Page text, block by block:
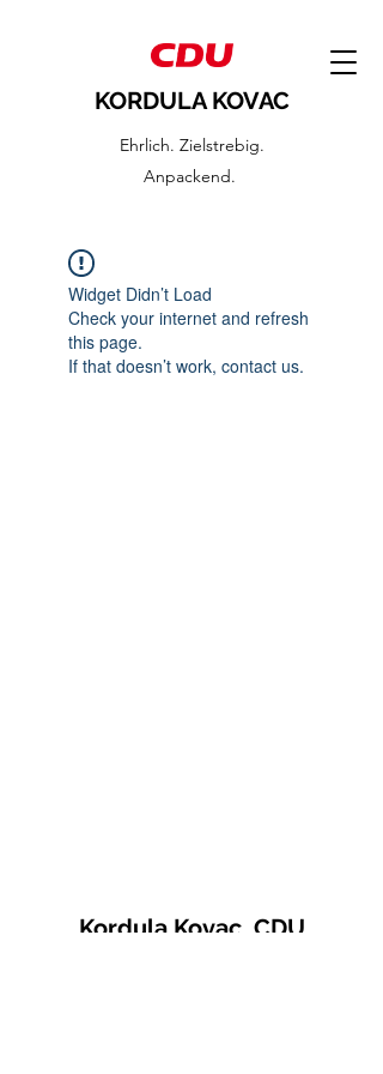
KORDULA KOVAC
Ehrlich. Zielstrebig.
Anpackend.
Widget Didn’t Load
Check your internet and refresh
this page.
If that doesn’t work, contact us.
Kordula Kovac, CDU